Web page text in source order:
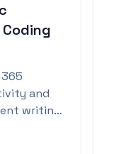
and
writing